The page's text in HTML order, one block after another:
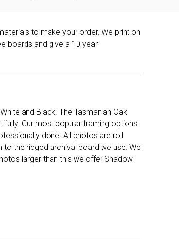
to make your order. We print on
boards and give a 10 year
and Black. The Tasmanian Oak
Our most popular framing options
done. All photos are roll
the ridged archival board we use. We
larger than this we offer Shadow